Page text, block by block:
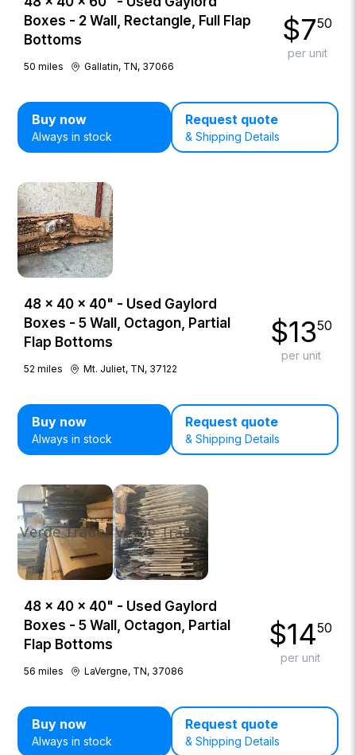
Boxes - 2 Wall, Rectangle, Full Flap
Bottoms
50 miles Gallatin, TN, 37066
$750
per unit
Buy now
Always in stock
Request quote
& Shipping Details
48 × 40 × 40" - Used Gaylord
Boxes - 5 Wall, Octagon, Partial
Flap Bottoms
52 miles Mt. Juliet, TN, 37122
$1350
per unit
Buy now
Always in stock
Request quote
& Shipping Details
48 × 40 × 40" - Used Gaylord
Boxes - 5 Wall, Octagon, Partial
Flap Bottoms
56 miles LaVergne, TN, 37086
$1450
per unit
Buy now
Always in stock
Request quote
& Shipping Details